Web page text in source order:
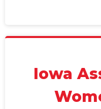
Iowa